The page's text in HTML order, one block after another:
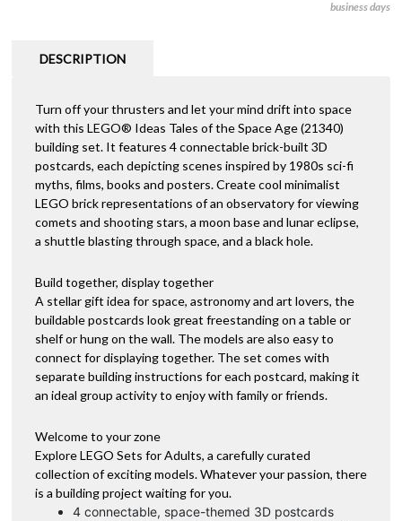
business days
DESCRIPTION
Turn off your thrusters and let your mind drift into space
with this LEGO® Ideas Tales of the Space Age (21340)
building set. It features 4 connectable brick-built 3D
postcards, each depicting scenes inspired by 1980s sci-fi
myths, films, books and posters. Create cool minimalist
LEGO brick representations of an observatory for viewing
comets and shooting stars, a moon base and lunar eclipse,
a shuttle blasting through space, and a black hole.
Build together, display together
A stellar gift idea for space, astronomy and art lovers, the
buildable postcards look great freestanding on a table or
shelf or hung on the wall. The models are also easy to
connect for displaying together. The set comes with
separate building instructions for each postcard, making it
an ideal group activity to enjoy with family or friends.
Welcome to your zone
Explore LEGO Sets for Adults, a carefully curated
collection of exciting models. Whatever your passion, there
is a building project waiting for you.
4 connectable, space-themed 3D postcards